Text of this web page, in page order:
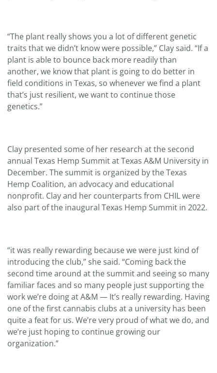
“The plant really shows you a lot of different genetic
traits that we didn’t know were possible,” Clay said. “If a
plant is able to bounce back more readily than
another, we know that plant is going to do better in
field conditions in Texas, so whenever we find a plant
that’s just resilient, we want to continue those
genetics.”
Clay presented some of her research at the second
annual Texas Hemp Summit at Texas A&M University in
December. The summit is organized by the Texas
Hemp Coalition, an advocacy and educational
nonprofit. Clay and her counterparts from CHIL were
also part of the inaugural Texas Hemp Summit in 2022.
“it was really rewarding because we were just kind of
introducing the club,” she said. “Coming back the
second time around at the summit and seeing so many
familiar faces and so many people just supporting the
work we’re doing at A&M — It’s really rewarding. Having
one of the first cannabis clubs at a university has been
quite a feat for us. We’re very proud of what we do, and
we’re just hoping to continue growing our
organization.”